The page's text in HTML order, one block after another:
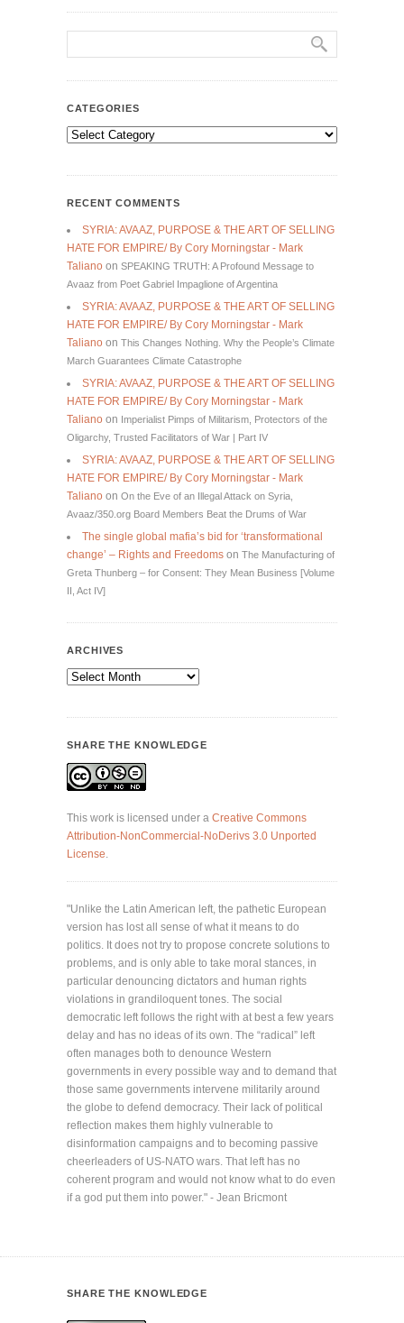
CATEGORIES
Categories
RECENT COMMENTS
SYRIA: AVAAZ, PURPOSE & THE ART OF SELLING
HATE FOR EMPIRE/ By Cory Morningstar - Mark
Taliano on SPEAKING TRUTH: A Profound Message to
Avaaz from Poet Gabriel Impaglione of Argentina
SYRIA: AVAAZ, PURPOSE & THE ART OF SELLING
HATE FOR EMPIRE/ By Cory Morningstar - Mark
Taliano on This Changes Nothing. Why the People’s Climate
March Guarantees Climate Catastrophe
SYRIA: AVAAZ, PURPOSE & THE ART OF SELLING
HATE FOR EMPIRE/ By Cory Morningstar - Mark
Taliano on Imperialist Pimps of Militarism, Protectors of the
Oligarchy, Trusted Facilitators of War | Part IV
SYRIA: AVAAZ, PURPOSE & THE ART OF SELLING
HATE FOR EMPIRE/ By Cory Morningstar - Mark
Taliano on On the Eve of an Illegal Attack on Syria,
Avaaz/350.org Board Members Beat the Drums of War
The single global mafia’s bid for ‘transformational
change’ – Rights and Freedoms on The Manufacturing of
Greta Thunberg – for Consent: They Mean Business [Volume
II, Act IV]
ARCHIVES
Archives
SHARE THE KNOWLEDGE
This work is licensed under a Creative Commons
Attribution-NonCommercial-NoDerivs 3.0 Unported
License.
"Unlike the Latin American left, the pathetic European
version has lost all sense of what it means to do
politics. It does not try to propose concrete solutions to
problems, and is only able to take moral stances, in
particular denouncing dictators and human rights
violations in grandiloquent tones. The social
democratic left follows the right with at best a few years
delay and has no ideas of its own. The “radical” left
often manages both to denounce Western
governments in every possible way and to demand that
those same governments intervene militarily around
the globe to defend democracy. Their lack of political
reflection makes them highly vulnerable to
disinformation campaigns and to becoming passive
cheerleaders of US-NATO wars. That left has no
coherent program and would not know what to do even
if a god put them into power." - Jean Bricmont
SHARE THE KNOWLEDGE